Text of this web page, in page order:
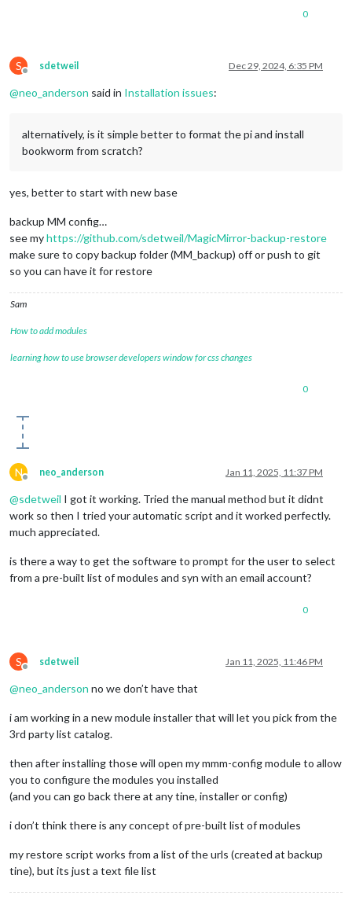
0
S
Offline
sdetweil Dec 29, 2024, 6:35 PM
@neo_anderson said in Installation issues:
alternatively, is it simple better to format the pi and install
bookworm from scratch?
yes, better to start with new base
backup MM config…
see myhttps://github.com/sdetweil/MagicMirror-backup-restore
make sure to copy backup folder (MM_backup) off or push to git
so you can have it for restore
Sam
How to add modules
learning how to use browser developers window for css changes
0
N
Offline
neo_anderson Jan 11, 2025, 11:37 PM
@sdetweil I got it working. Tried the manual method but it didnt
work so then I tried your automatic script and it worked perfectly.
much appreciated.
is there a way to get the software to prompt for the user to select
from a pre-built list of modules and syn with an email account?
0
S
Offline
sdetweil Jan 11, 2025, 11:46 PM
@neo_anderson no we don’t have that
i am working in a new module installer that will let you pick from the
3rd party list catalog.
then after installing those will open my mmm-config module to allow
you to configure the modules you installed
(and you can go back there at any tine, installer or config)
i don’t think there is any concept of pre-built list of modules
my restore script works from a list of the urls (created at backup
tine), but its just a text file list